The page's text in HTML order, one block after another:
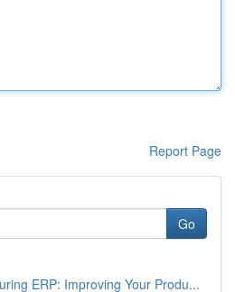
Report Page
Go
ERP: Improving Your Produ...